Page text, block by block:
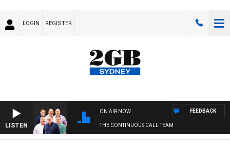
LOGIN REGISTER
LISTEN
ON AIR NOW
THE CONTINUOUS CALL TEAM
FEEDBACK